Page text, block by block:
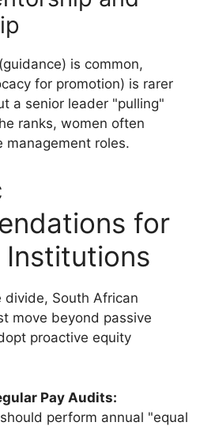
is common,
for promotion) is rarer
a senior leader "pulling"
ranks, women often
management roles.
for
Institutions
South African
move beyond passive
proactive equity
Pay Audits:
perform annual "equal